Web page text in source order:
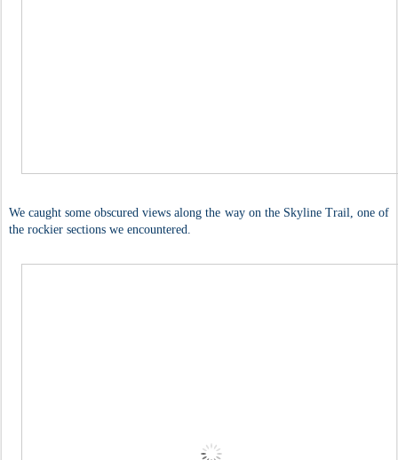
We caught some obscured views along the way on the Skyline Trail, one of
the rockier sections we encountered.